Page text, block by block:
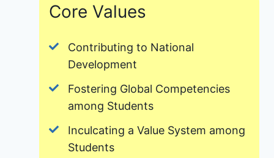
Core Values
Contributing to National
Development
Fostering Global Competencies
among Students
Inculcating a Value System among
Students